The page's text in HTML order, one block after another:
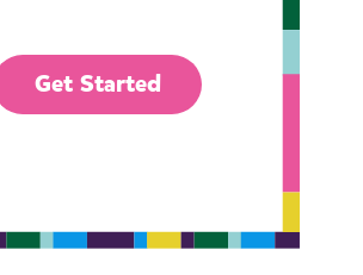
Get Started